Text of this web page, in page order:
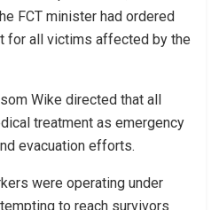
FCT minister had ordered
for all victims affected by the
Wike directed that all
treatment as emergency
evacuation efforts.
were operating under
to reach survivors